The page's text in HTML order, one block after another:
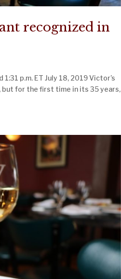
recognized in
p.m. ET July 18, 2019 Victor’s
but for the first time in its 35 years,